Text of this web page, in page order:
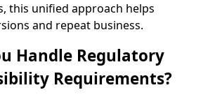
this unified approach helps
and repeat business.
Handle Regulatory
Requirements?